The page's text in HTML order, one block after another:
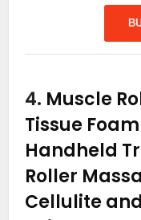
4. Muscle
Tissue
Handheld
Roller
Cellulite